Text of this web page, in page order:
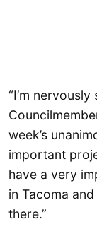
“I’m
week’s
important
have a very
in Tacoma
there.”